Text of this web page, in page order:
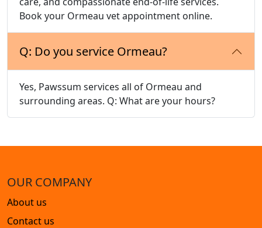
Book your Ormeau vet appointment online.
Q: Do you service Ormeau?
Yes, Pawssum services all of Ormeau and
surrounding areas. Q: What are your hours?
OUR COMPANY
About us
Contact us